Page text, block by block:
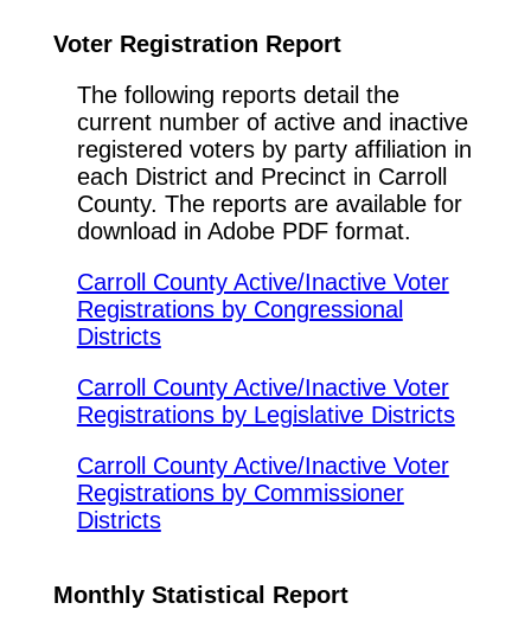
Voter Registration Report
The following reports detail the
current number of active and inactive
registered voters by party affiliation in
each District and Precinct in Carroll
County. The reports are available for
download in Adobe PDF format.
Carroll County Active/Inactive Voter
Registrations by Congressional
Districts
Carroll County Active/Inactive Voter
Registrations by Legislative Districts
Carroll County Active/Inactive Voter
Registrations by Commissioner
Districts
Monthly Statistical Report